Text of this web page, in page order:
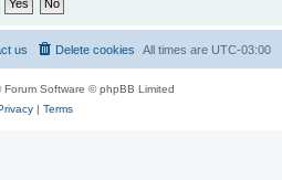
All times are UTC-03:00
Delete cookies
us
Forum Software © phpBB Limited
| Terms